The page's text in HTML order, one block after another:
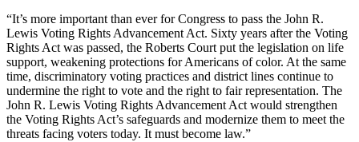
“It’s more important than ever for Congress to pass the John R.
Lewis Voting Rights Advancement Act. Sixty years after the Voting
Rights Act was passed, the Roberts Court put the legislation on life
support, weakening protections for Americans of color. At the same
time, discriminatory voting practices and district lines continue to
undermine the right to vote and the right to fair representation. The
John R. Lewis Voting Rights Advancement Act would strengthen
the Voting Rights Act’s safeguards and modernize them to meet the
threats facing voters today. It must become law.”